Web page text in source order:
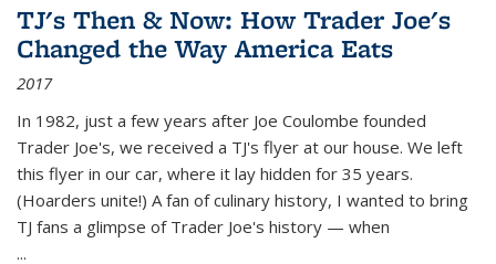
TJ's Then & Now: How Trader Joe's
Changed the Way America Eats
2017
In 1982, just a few years after Joe Coulombe founded
Trader Joe's, we received a TJ's flyer at our house. We left
this flyer in our car, where it lay hidden for 35 years.
(Hoarders unite!) A fan of culinary history, I wanted to bring
TJ fans a glimpse of Trader Joe's history — when
...